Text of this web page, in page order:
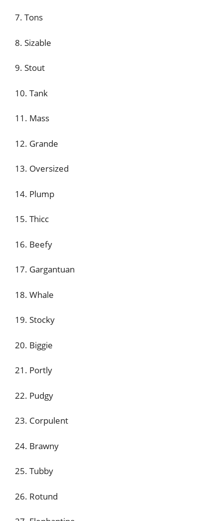
7. Tons
8. Sizable
9. Stout
10. Tank
11. Mass
12. Grande
13. Oversized
14. Plump
15. Thicc
16. Beefy
17. Gargantuan
18. Whale
19. Stocky
20. Biggie
21. Portly
22. Pudgy
23. Corpulent
24. Brawny
25. Tubby
26. Rotund